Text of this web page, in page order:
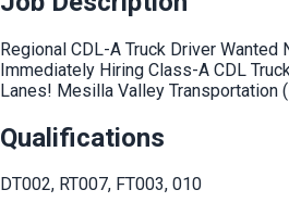
Regional CDL-A Truck Driver Wanted
Immediately Hiring Class-A CDL
Lanes! Mesilla Valley Transportation
Qualifications
DT002, RT007, FT003, 010